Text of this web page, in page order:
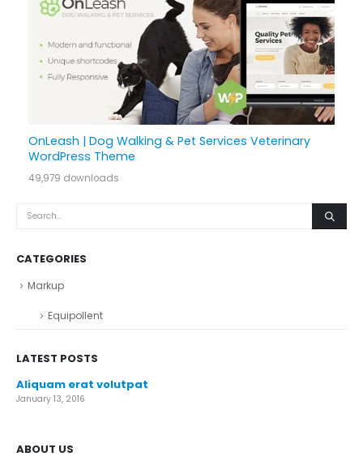
OnLeash | Dog Walking & Pet Services Veterinary
WordPress Theme
49,979 downloads
CATEGORIES
Markup
Equipollent
LATEST POSTS
Aliquam erat volutpat
January 13, 2016
ABOUT US